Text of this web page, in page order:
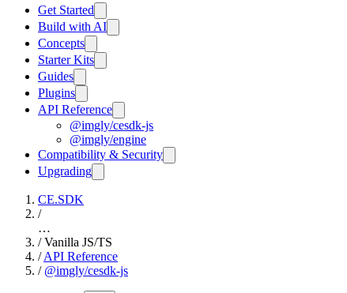
Get Started
Build with AI
Concepts
Starter Kits
Guides
Plugins
API Reference
@imgly/cesdk-js
@imgly/engine
Compatibility & Security
Upgrading
CE.SDK
/
…
/ Vanilla JS/TS
/ API Reference
/ @imgly/cesdk-js